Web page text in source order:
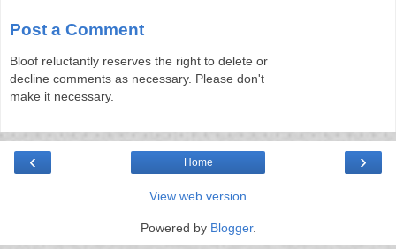
Post a Comment
Bloof reluctantly reserves the right to delete or
decline comments as necessary. Please don't
make it necessary.
‹ ›
Home
View web version
Powered by Blogger.